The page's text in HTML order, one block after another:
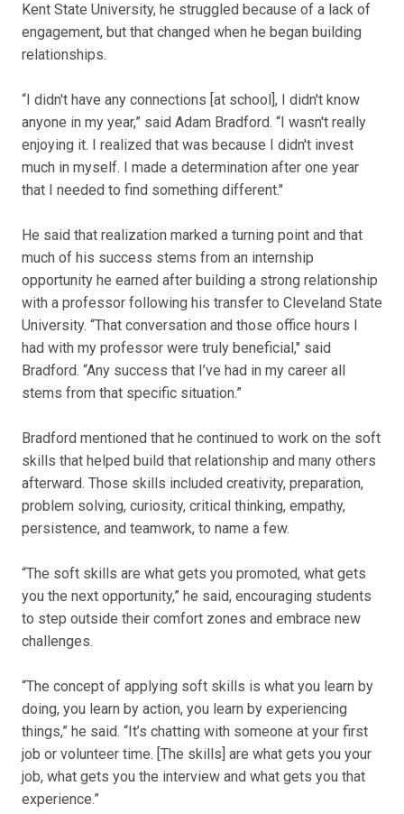
Kent State University, he struggled because of a lack of
engagement, but that changed when he began building
relationships.
“I didn't have any connections [at school], I didn't know
anyone in my year,” said Adam Bradford. “I wasn't really
enjoying it. I realized that was because I didn't invest
much in myself. I made a determination after one year
that I needed to find something different."
He said that realization marked a turning point and that
much of his success stems from an internship
opportunity he earned after building a strong relationship
with a professor following his transfer to Cleveland State
University. “That conversation and those office hours I
had with my professor were truly beneficial," said
Bradford. “Any success that I’ve had in my career all
stems from that specific situation.”
Bradford mentioned that he continued to work on the soft
skills that helped build that relationship and many others
afterward. Those skills included creativity, preparation,
problem solving, curiosity, critical thinking, empathy,
persistence, and teamwork, to name a few.
“The soft skills are what gets you promoted, what gets
you the next opportunity,” he said, encouraging students
to step outside their comfort zones and embrace new
challenges.
“The concept of applying soft skills is what you learn by
doing, you learn by action, you learn by experiencing
things,” he said. “It’s chatting with someone at your first
job or volunteer time. [The skills] are what gets you your
job, what gets you the interview and what gets you that
experience.”